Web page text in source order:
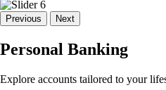
Previous Next
Personal Banking
Explore accounts tailored to your